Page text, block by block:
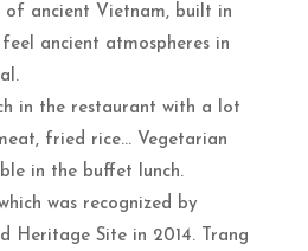
of ancient Vietnam, built in
ancient atmospheres in
in the restaurant with a lot
fried rice… Vegetarian
in the buffet lunch.
was recognized by
Heritage Site in 2014. Trang